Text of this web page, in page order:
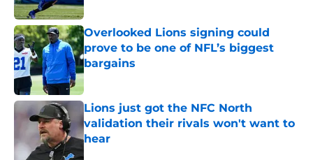
Overlooked Lions signing could
prove to be one of NFL’s biggest
bargains
Published by on Invalid Date
Lions just got the NFC North
validation their rivals won't want to
hear